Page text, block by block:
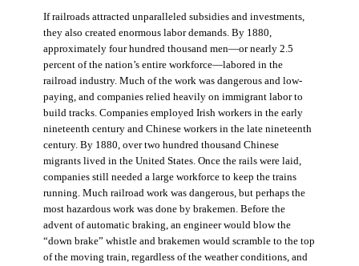
If railroads attracted unparalleled subsidies and investments,
they also created enormous labor demands. By 1880,
approximately four hundred thousand men—or nearly 2.5
percent of the nation’s entire workforce—labored in the
railroad industry. Much of the work was dangerous and low-
paying, and companies relied heavily on immigrant labor to
build tracks. Companies employed Irish workers in the early
nineteenth century and Chinese workers in the late nineteenth
century. By 1880, over two hundred thousand Chinese
migrants lived in the United States. Once the rails were laid,
companies still needed a large workforce to keep the trains
running. Much railroad work was dangerous, but perhaps the
most hazardous work was done by brakemen. Before the
advent of automatic braking, an engineer would blow the
“down brake” whistle and brakemen would scramble to the top
of the moving train, regardless of the weather conditions, and